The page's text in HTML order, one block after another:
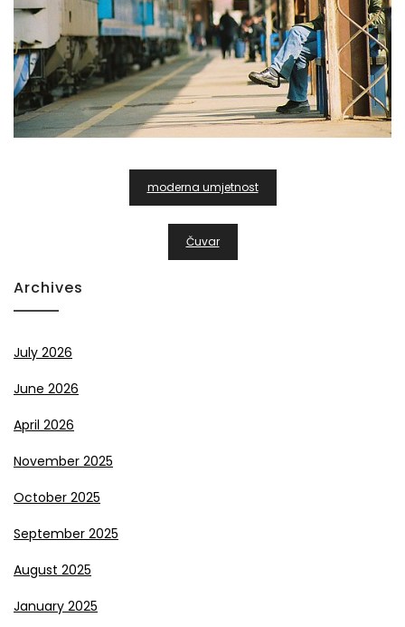
moderna umjetnost
Čuvar
Archives
July 2026
June 2026
April 2026
November 2025
October 2025
September 2025
August 2025
January 2025